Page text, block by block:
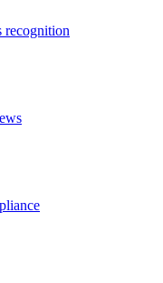
recognition